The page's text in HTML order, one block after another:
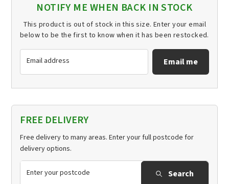
NOTIFY ME WHEN BACK IN STOCK
This product is out of stock in this size. Enter your email
below to be the first to know when it has been restocked.
Email me
FREE DELIVERY
Free delivery to many areas. Enter your full postcode for
delivery options.
Search